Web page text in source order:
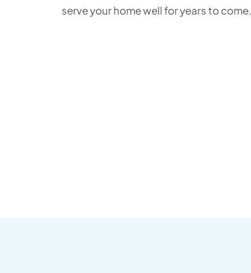
serve your home well for years to come.